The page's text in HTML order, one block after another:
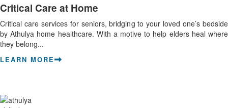
Critical Care at Home
Critical care services for seniors, bridging to your loved one’s bedside
by Athulya home healthcare. With a motive to help elders heal where
they belong...
LEARN MORE